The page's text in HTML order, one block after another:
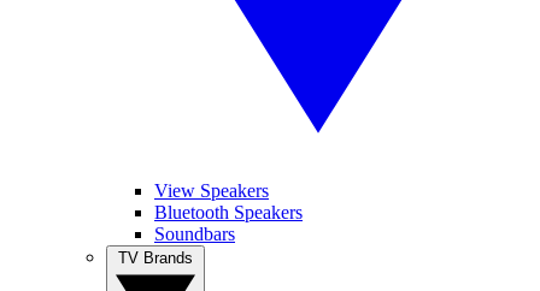
View Speakers
Bluetooth Speakers
Soundbars